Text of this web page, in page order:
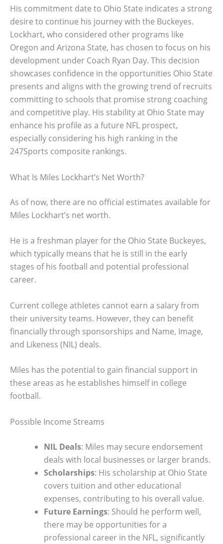
His commitment date to Ohio State indicates a strong
desire to continue his journey with the Buckeyes.
Lockhart, who considered other programs like
Oregon and Arizona State, has chosen to focus on his
development under Coach Ryan Day. This decision
showcases confidence in the opportunities Ohio State
presents and aligns with the growing trend of recruits
committing to schools that promise strong coaching
and competitive play. His stability at Ohio State may
enhance his profile as a future NFL prospect,
especially considering his high ranking in the
247Sports composite rankings.
What Is Miles Lockhart’s Net Worth?
As of now, there are no official estimates available for
Miles Lockhart’s net worth.
He is a freshman player for the Ohio State Buckeyes,
which typically means that he is still in the early
stages of his football and potential professional
career.
Current college athletes cannot earn a salary from
their university teams. However, they can benefit
financially through sponsorships and Name, Image,
and Likeness (NIL) deals.
Miles has the potential to gain financial support in
these areas as he establishes himself in college
football.
Possible Income Streams
NIL Deals: Miles may secure endorsement
deals with local businesses or larger brands.
Scholarships: His scholarship at Ohio State
covers tuition and other educational
expenses, contributing to his overall value.
Future Earnings: Should he perform well,
there may be opportunities for a
professional career in the NFL, significantly